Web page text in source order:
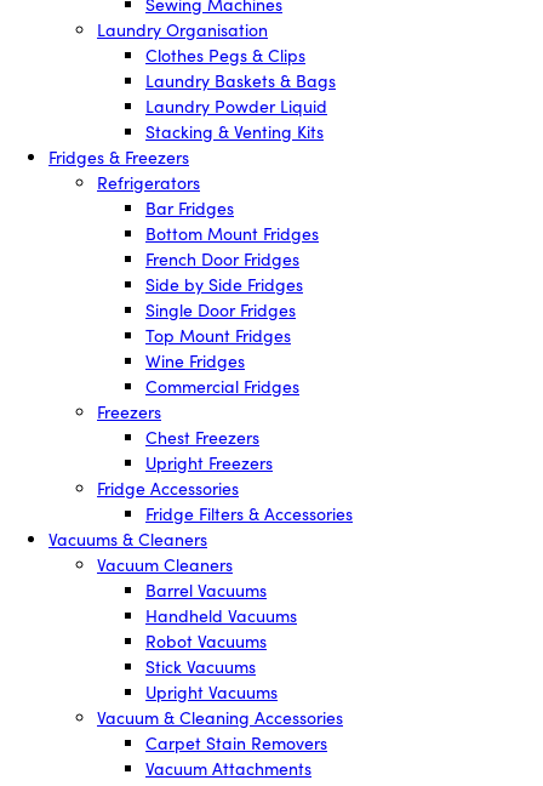
Laundry Organisation
Clothes Pegs & Clips
Laundry Baskets & Bags
Laundry Powder Liquid
Stacking & Venting Kits
Fridges & Freezers
Refrigerators
Bar Fridges
Bottom Mount Fridges
French Door Fridges
Side by Side Fridges
Single Door Fridges
Top Mount Fridges
Wine Fridges
Commercial Fridges
Freezers
Chest Freezers
Upright Freezers
Fridge Accessories
Fridge Filters & Accessories
Vacuums & Cleaners
Vacuum Cleaners
Barrel Vacuums
Handheld Vacuums
Robot Vacuums
Stick Vacuums
Upright Vacuums
Vacuum & Cleaning Accessories
Carpet Stain Removers
Vacuum Attachments